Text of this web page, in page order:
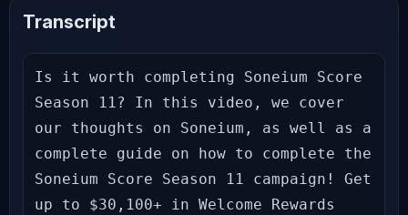
Transcript
Is it worth completing Soneium Score
Season 11? In this video, we cover
our thoughts on Soneium, as well as a
complete guide on how to complete the
Soneium Score Season 11 campaign! Get
up to $30,100+ in Welcome Rewards